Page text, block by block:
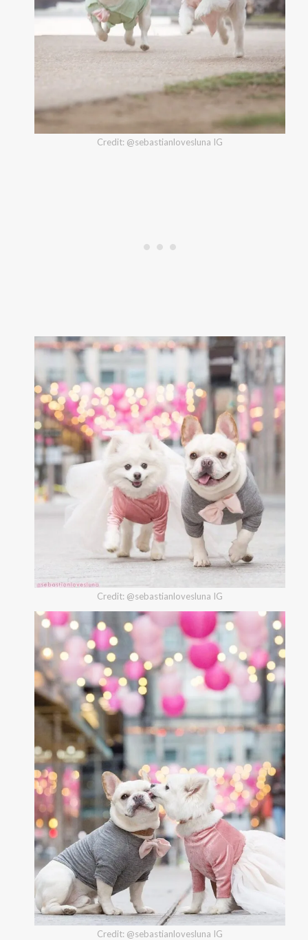
Credit: @sebastianlovesluna IG
Credit: @sebastianlovesluna IG
Credit: @sebastianlovesluna IG